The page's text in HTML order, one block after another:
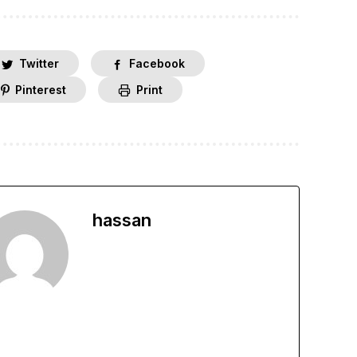
Twitter
Facebook
Pinterest
Print
hassan